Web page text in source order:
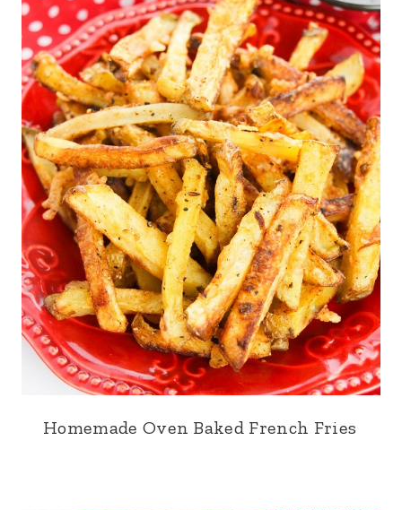
Homemade Oven Baked French Fries